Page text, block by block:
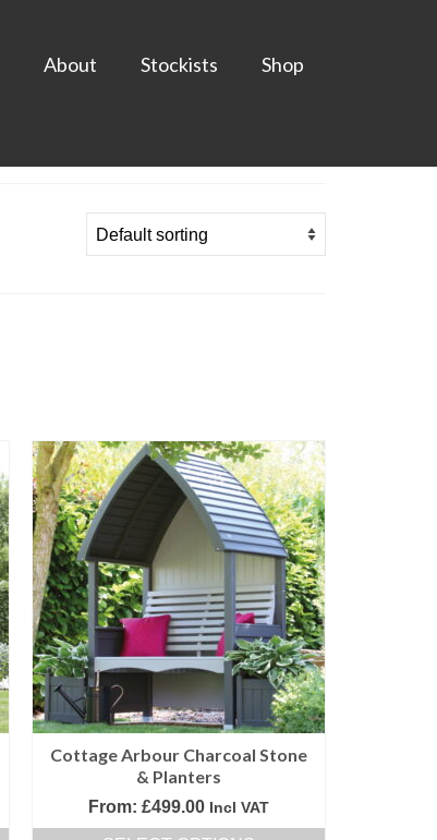
About Stockists Shop
Cottage Arbour Charcoal Stone
& Planters
From: £499.00 Incl VAT